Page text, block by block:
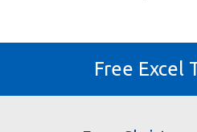
Free Excel